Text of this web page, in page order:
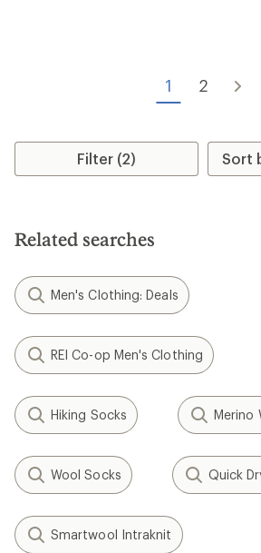
stars
1 2
Filter (2)
Related searches
Men's Clothing: Deals
REI Co-op Men's Clothing
Hiking Socks Merino
Wool Socks Quick
Smartwool Intraknit